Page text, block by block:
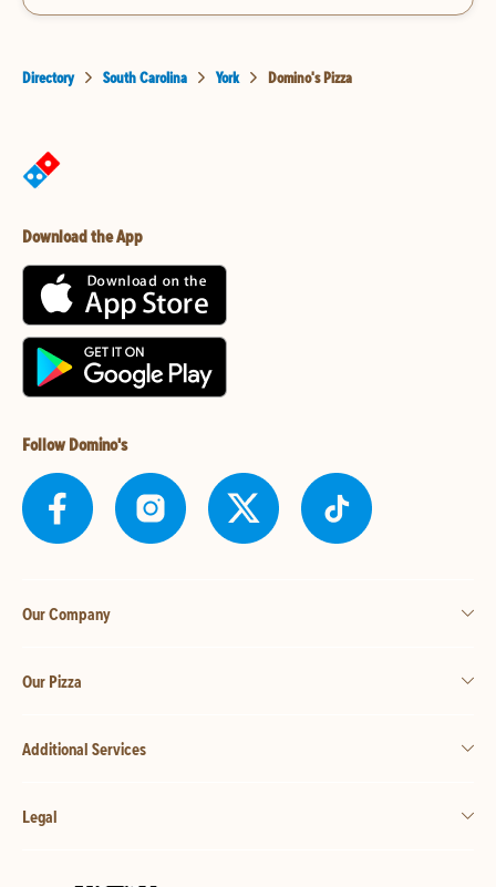
Directory South Carolina York Domino's Pizza
Download the App
Follow Domino's
Our Company
Our Pizza
Additional Services
Legal